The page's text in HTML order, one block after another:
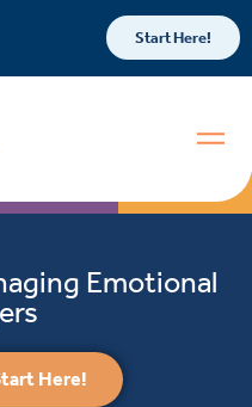
Start Here!
Emotional
Here!